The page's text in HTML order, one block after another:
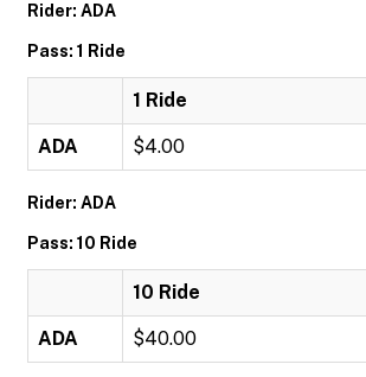
Rider: ADA
Pass: 1 Ride
1 Ride
ADA $4.00
Rider: ADA
Pass: 10 Ride
10 Ride
ADA $40.00